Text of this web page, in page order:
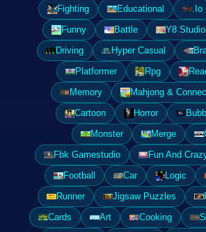
Fighting
Educational .Io
Funny
Battle Y8 Studio
Driving
Hyper Casual
Platformer
Rpg
Memory
Mahjong &
Cartoon
Horror
Monster
Merge
Fbk Gamestudio
Fun And
Football
Car Logic
Runner
Jigsaw Puzzles
Cards
Art Cooking